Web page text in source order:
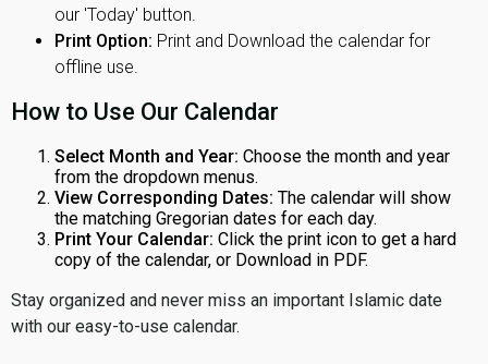
our 'Today' button.
Print Option: Print and Download the calendar for
offline use.
How to Use Our Calendar
Select Month and Year: Choose the month and year
from the dropdown menus.
View Corresponding Dates: The calendar will show
the matching Gregorian dates for each day.
Print Your Calendar: Click the print icon to get a hard
copy of the calendar, or Download in PDF.
Stay organized and never miss an important Islamic date
with our easy-to-use calendar.